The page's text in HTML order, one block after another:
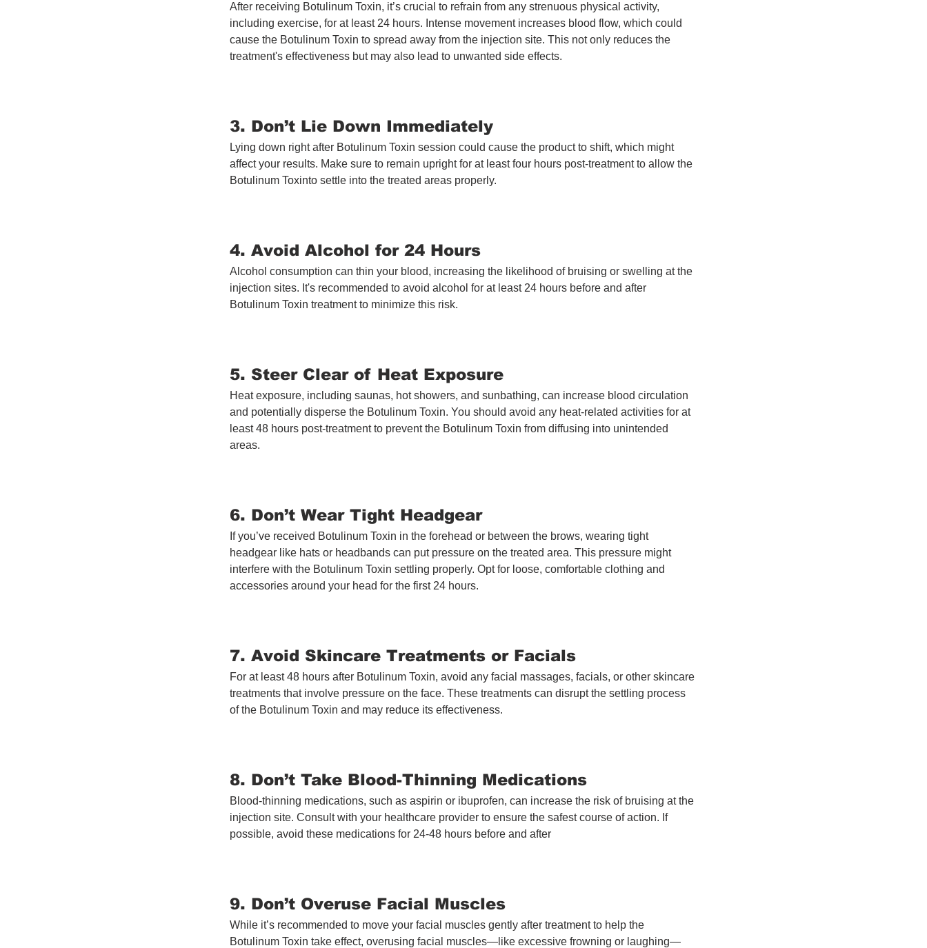
After receiving Botulinum Toxin, it’s crucial to refrain from any strenuous physical activity,
including exercise, for at least 24 hours. Intense movement increases blood flow, which could
cause the Botulinum Toxin to spread away from the injection site. This not only reduces the
treatment's effectiveness but may also lead to unwanted side effects.
3. Don’t Lie Down Immediately
Lying down right after Botulinum Toxin session could cause the product to shift, which might
affect your results. Make sure to remain upright for at least four hours post-treatment to allow the
Botulinum Toxinto settle into the treated areas properly.
4. Avoid Alcohol for 24 Hours
Alcohol consumption can thin your blood, increasing the likelihood of bruising or swelling at the
injection sites. It's recommended to avoid alcohol for at least 24 hours before and after
Botulinum Toxin treatment to minimize this risk.
5. Steer Clear of Heat Exposure
Heat exposure, including saunas, hot showers, and sunbathing, can increase blood circulation
and potentially disperse the Botulinum Toxin. You should avoid any heat-related activities for at
least 48 hours post-treatment to prevent the Botulinum Toxin from diffusing into unintended
areas.
6. Don’t Wear Tight Headgear
If you’ve received Botulinum Toxin in the forehead or between the brows, wearing tight
headgear like hats or headbands can put pressure on the treated area. This pressure might
interfere with the Botulinum Toxin settling properly. Opt for loose, comfortable clothing and
accessories around your head for the first 24 hours.
7. Avoid Skincare Treatments or Facials
For at least 48 hours after Botulinum Toxin, avoid any facial massages, facials, or other skincare
treatments that involve pressure on the face. These treatments can disrupt the settling process
of the Botulinum Toxin and may reduce its effectiveness.
8. Don’t Take Blood-Thinning Medications
Blood-thinning medications, such as aspirin or ibuprofen, can increase the risk of bruising at the
injection site. Consult with your healthcare provider to ensure the safest course of action. If
possible, avoid these medications for 24-48 hours before and after
9. Don’t Overuse Facial Muscles
While it’s recommended to move your facial muscles gently after treatment to help the
Botulinum Toxin take effect, overusing facial muscles—like excessive frowning or laughing—